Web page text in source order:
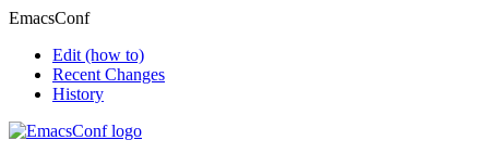
EmacsConf
Edit (how to)
Recent Changes
History